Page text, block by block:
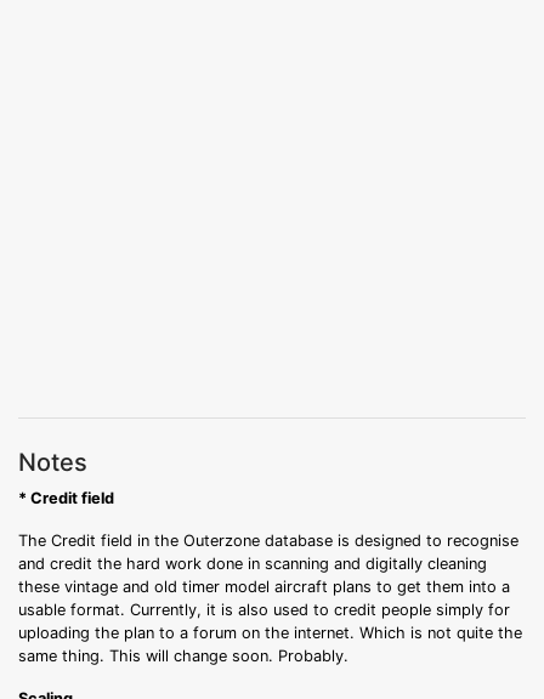
Notes
* Credit field
The Credit field in the Outerzone database is designed to recognise
and credit the hard work done in scanning and digitally cleaning
these vintage and old timer model aircraft plans to get them into a
usable format. Currently, it is also used to credit people simply for
uploading the plan to a forum on the internet. Which is not quite the
same thing. This will change soon. Probably.